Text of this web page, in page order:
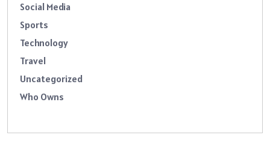
Social Media
Sports
Technology
Travel
Uncategorized
Who Owns